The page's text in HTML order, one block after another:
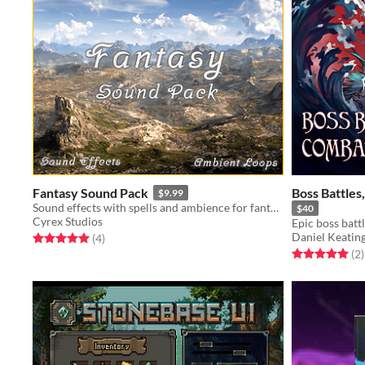
Fantasy Sound Pack $9.99
Sound effects with spells and ambience for fantasy projects
Cyrex Studios
Rated 5.0 out of 5 stars
(4total ratings
)
Boss
$40
Daniel
Rated 5.0 out(2)